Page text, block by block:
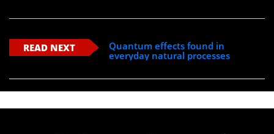
READ NEXT
Quantum effects found in
everyday natural processes